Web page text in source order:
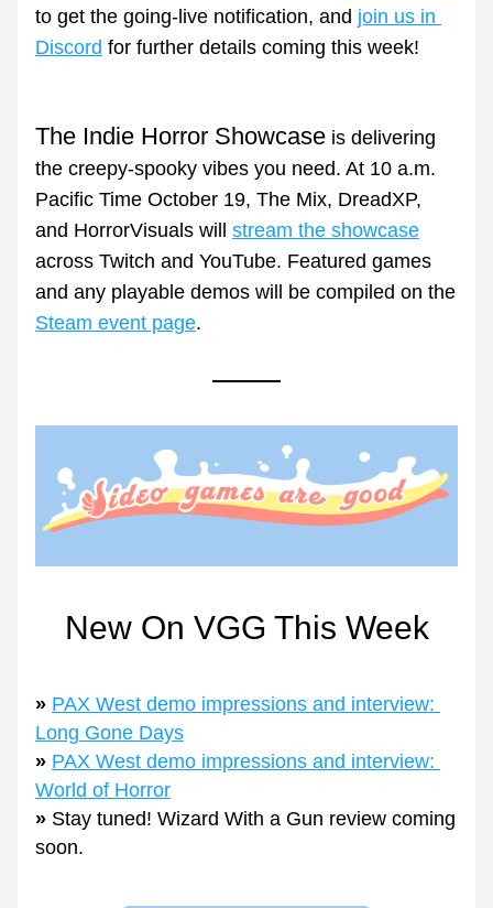
to get the going-live notification, and join us in
Discord for further details coming this week!
The Indie Horror Showcase is delivering
the creepy-spooky vibes you need. At 10 a.m.
Pacific Time October 19, The Mix, DreadXP,
and HorrorVisuals will stream the showcase
across Twitch and YouTube. Featured games
Steam event page.
New On VGG This Week
» PAX West demo impressions and interview:
Long Gone Days
» PAX West demo impressions and interview:
World of Horror
» Stay tuned! Wizard With a Gun review coming
soon.